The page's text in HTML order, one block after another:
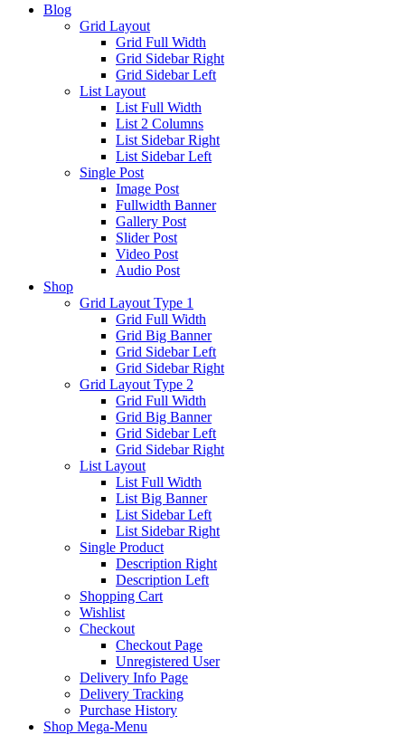
Blog
Grid Layout
Grid Full Width
Grid Sidebar Right
Grid Sidebar Left
List Layout
List Full Width
List 2 Columns
List Sidebar Right
List Sidebar Left
Single Post
Image Post
Fullwidth Banner
Gallery Post
Slider Post
Video Post
Audio Post
Shop
Grid Layout Type 1
Grid Full Width
Grid Big Banner
Grid Sidebar Left
Grid Sidebar Right
Grid Layout Type 2
Grid Full Width
Grid Big Banner
Grid Sidebar Left
Grid Sidebar Right
List Layout
List Full Width
List Big Banner
List Sidebar Left
List Sidebar Right
Single Product
Description Right
Description Left
Shopping Cart
Wishlist
Checkout
Checkout Page
Unregistered User
Delivery Info Page
Delivery Tracking
Purchase History
Shop Mega-Menu